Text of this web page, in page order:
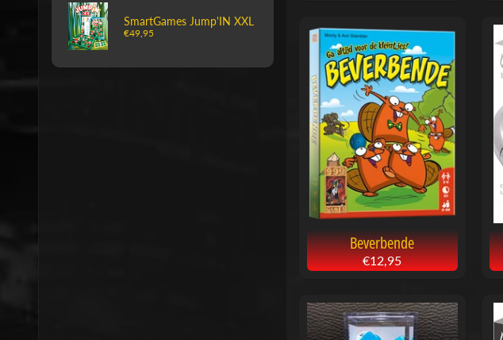
SmartGames Jump'IN XXL
€49,95
Beverbende
€12,95